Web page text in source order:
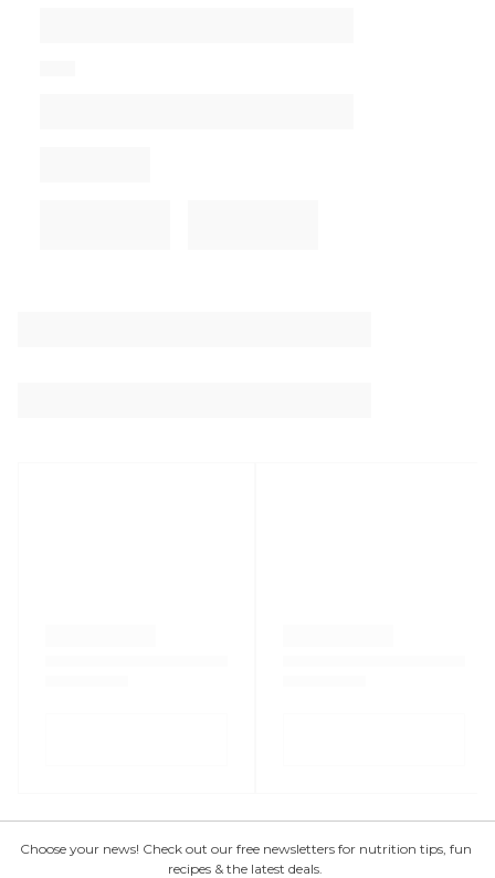
Choose your news! Check out our free newsletters for nutrition tips, fun
recipes & the latest deals.